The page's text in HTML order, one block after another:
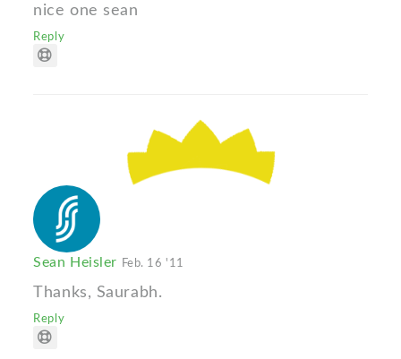
nice one sean
Reply
Sean Heisler Feb. 16 '11
Thanks, Saurabh.
Reply